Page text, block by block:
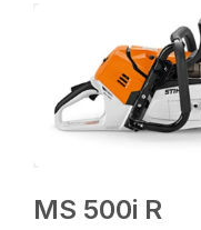
MS 500i R